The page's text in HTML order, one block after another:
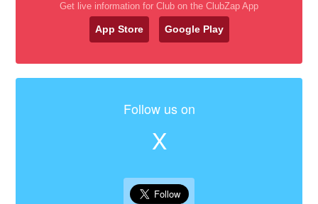
Get live information for Club on the ClubZap App
App Store Google Play
Follow us on
X